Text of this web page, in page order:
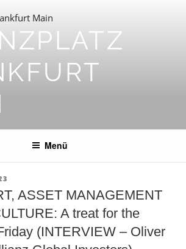
Menü
ASSET MANAGEMENT
A treat for the
(INTERVIEW – Oliver